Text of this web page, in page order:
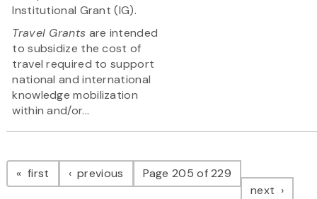
Institutional Grant (IG).
Travel Grants are intended
to subsidize the cost of
travel required to support
national and international
knowledge mobilization
within and/or...
Pagination
first page previous pagePage 205 of 229
next page